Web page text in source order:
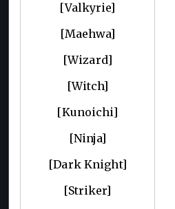
[Valkyrie]
[Maehwa]
[Wizard]
[Witch]
[Kunoichi]
[Ninja]
[Dark Knight]
[Striker]